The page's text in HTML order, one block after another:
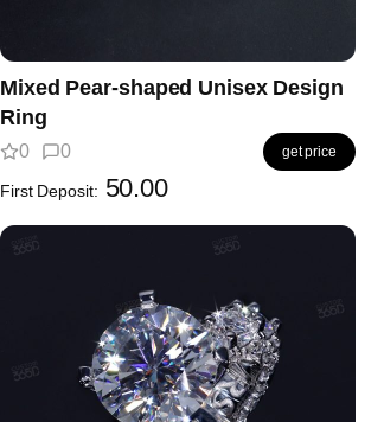
Mixed Pear-shaped Unisex Design
Ring
0 0 get price
First Deposit: 50.00